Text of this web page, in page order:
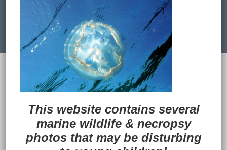
Previous Image Next Image
Ocean Treasures|| Designed and
maintained byWeb & Design Services of Fort
Wayne
-admin-
Back to Top
This website contains several
marine wildlife & necropsy
photos that may be disturbing